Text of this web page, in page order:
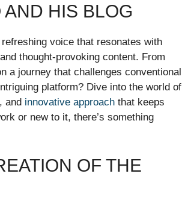
HIS BLOG
voice that resonates with
thought-provoking content. From
a journey that challenges conventional
platform? Dive into the world of
and innovative approach that keeps
or new to it, there’s something
OF THE